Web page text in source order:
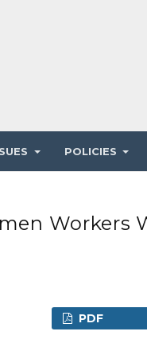
POLICIES
Workers
PDF